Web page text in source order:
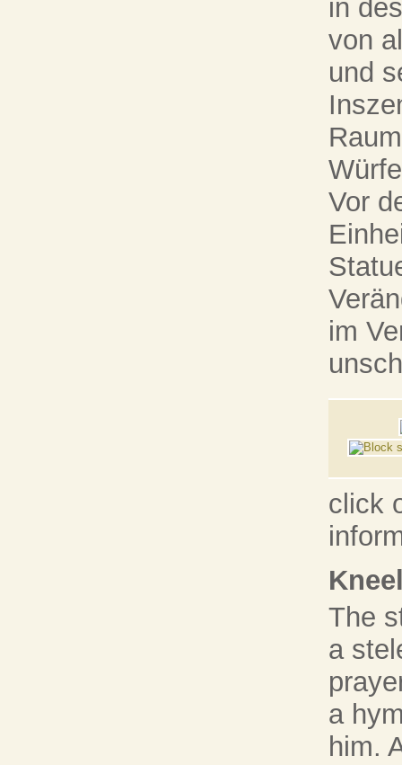
in
von
und
Vor
im
click
The
a
a
him.